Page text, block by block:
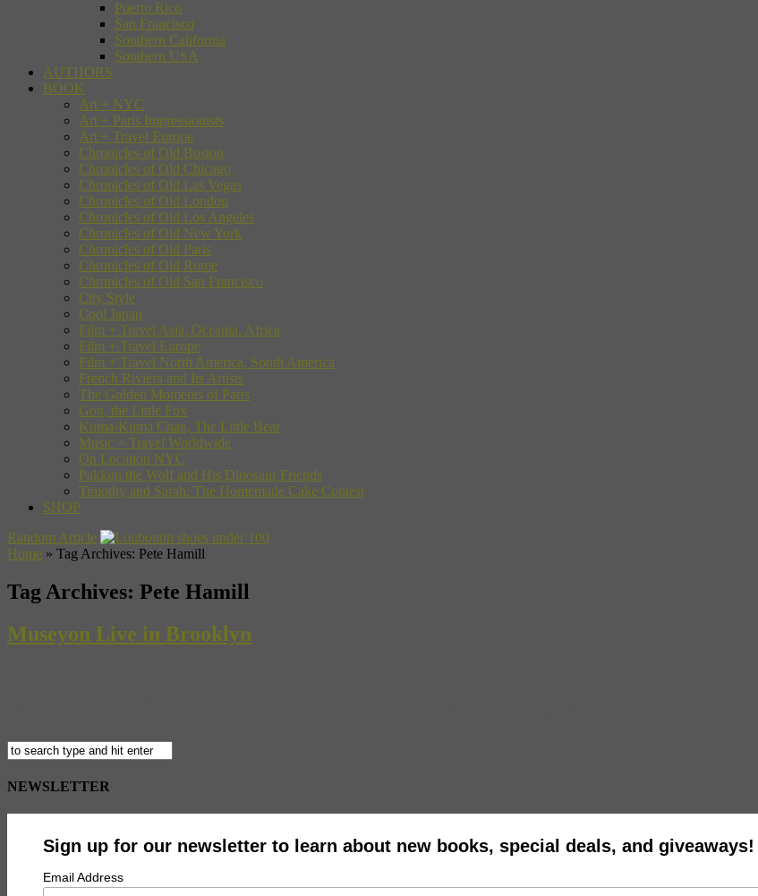
Puerto Rico
San Francisco
Southern California
Southern USA
AUTHORS
BOOK
Art + NYC
Art + Paris Impressionists
Art + Travel Europe
Chronicles of Old Boston
Chronicles of Old Chicago
Chronicles of Old Las Vegas
Chronicles of Old London
Chronicles of Old Los Angeles
Chronicles of Old New York
Chronicles of Old Paris
Chronicles of Old Rome
Chronicles of Old San Francisco
City Style
Cool Japan
Film + Travel Asia, Oceania, Africa
Film + Travel Europe
Film + Travel North America, South America
French Riviera and Its Artists
The Golden Moments of Paris
Gon, the Little Fox
Kuma-Kuma Chan, The Little Bear
Music + Travel Worldwide
On Location NYC
Pakkun the Wolf and His Dinosaur Friends
Timothy and Sarah: The Homemade Cake Contest
SHOP
Random Article
Home » Tag Archives: Pete Hamill
Tag Archives: Pete Hamill
Museyon Live in Brooklyn
NEWSLETTER
Sign up for our newsletter to learn about new books, special deals, and giveaways!
Email Address